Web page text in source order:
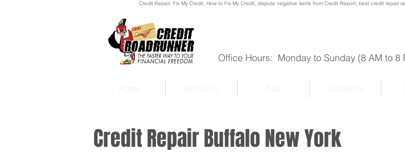
Credit Repair, Fix My Credit, How to Fix My Credit, dispute negative items from Credit Report, best credit repair
Office Hours: Monday to Sunday (8 AM to 8
Credit Repair Buffalo New York